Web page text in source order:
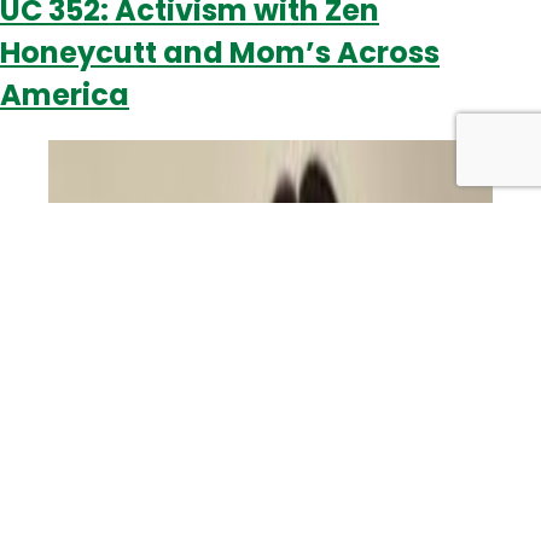
UC 352: Activism with Zen
Honeycutt and Mom’s Across
America